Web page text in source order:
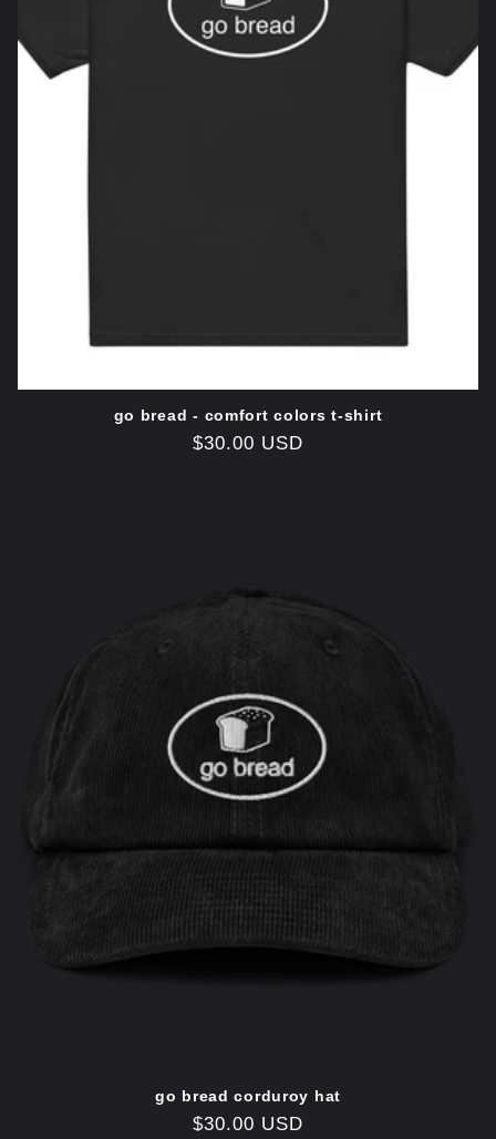
go bread - comfort colors t-shirt
Regular
$30.00 USD
go bread corduroy hat
Regular
$30.00 USD